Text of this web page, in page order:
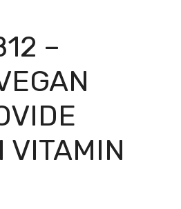
–
VITAMIN